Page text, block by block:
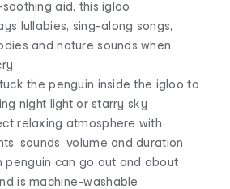
aid, this igloo
lullabies, sing-along songs,
and nature sounds when
the penguin inside the igloo to
night light or starry sky
relaxing atmosphere with
sounds, volume and duration
penguin can go out and about
is machine-washable